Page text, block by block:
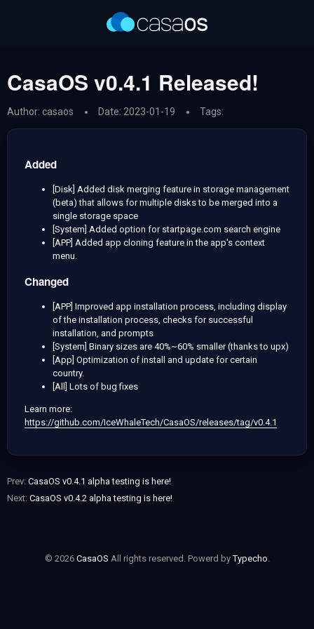
CasaOS v0.4.1 Released!
Author: casaos Date: 2023-01-19 Tags:
Added
[Disk] Added disk merging feature in storage management
(beta) that allows for multiple disks to be merged into a
single storage space
[System] Added option for startpage.com search engine
[APP] Added app cloning feature in the app's context
menu.
Changed
[APP] Improved app installation process, including display
of the installation process, checks for successful
installation, and prompts
[System] Binary sizes are 40%~60% smaller (thanks to upx)
[App] Optimization of install and update for certain
country.
[All] Lots of bug fixes
Learn more:
https://github.com/IceWhaleTech/CasaOS/releases/tag/v0.4.1
Prev: CasaOS v0.4.1 alpha testing is here!
Next: CasaOS v0.4.2 alpha testing is here!
© 2026 CasaOS All rights reserved. Powerd byTypecho